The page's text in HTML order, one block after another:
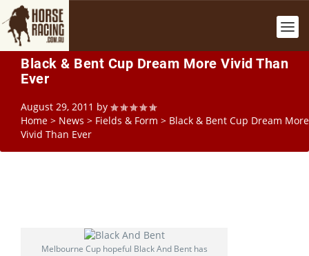
Black & Bent Cup Dream More Vivid Than
Ever
August 29, 2011 by
Home > News > Fields & Form > Black & Bent Cup Dream More
Vivid Than Ever
Melbourne Cup hopeful Black And Bent has